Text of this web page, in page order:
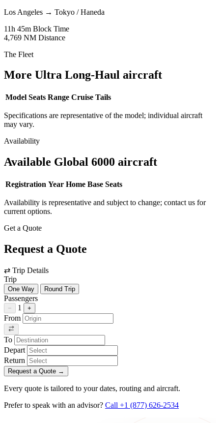
Los Angeles → Tokyo / Haneda
11h 45m Block Time
4,769 NM Distance
The Fleet
More Ultra Long-Haul aircraft
Model Seats Range Cruise Tails
Specifications are representative of the model; individual aircraft
may vary.
Availability
Available Global 6000 aircraft
Registration Year Home Base Seats
Availability is representative and subject to change; contact us for
current options.
Get a Quote
Request a Quote
⇄ Trip Details
Trip
One Way Round Trip
Passengers
− 1 +
From
To
Depart
Return
Request a Quote →
Every quote is tailored to your dates, routing and aircraft.
Prefer to speak with an advisor? Call +1 (877) 626-2534